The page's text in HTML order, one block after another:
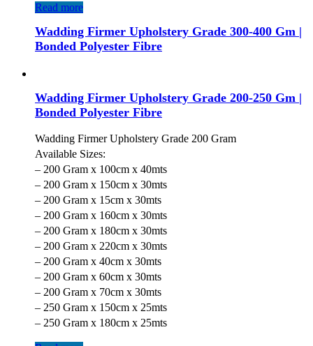
Read more
Wadding Firmer Upholstery Grade 300-400 Gm |
Bonded Polyester Fibre
Wadding Firmer Upholstery Grade 200-250 Gm |
Bonded Polyester Fibre
Wadding Firmer Upholstery Grade 200 Gram
Available Sizes:
– 200 Gram x 100cm x 40mts
– 200 Gram x 150cm x 30mts
– 200 Gram x 15cm x 30mts
– 200 Gram x 160cm x 30mts
– 200 Gram x 180cm x 30mts
– 200 Gram x 220cm x 30mts
– 200 Gram x 40cm x 30mts
– 200 Gram x 60cm x 30mts
– 200 Gram x 70cm x 30mts
– 250 Gram x 150cm x 25mts
– 250 Gram x 180cm x 25mts